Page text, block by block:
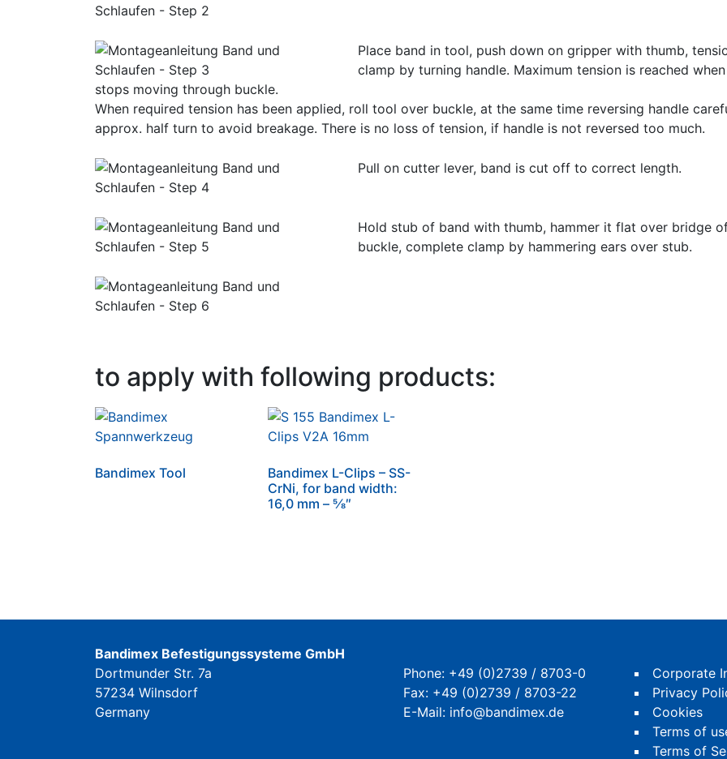
Place band in tool, push down on gripper with thumb,
clamp by turning handle. Maximum tension is reached
stops moving through buckle.
When required tension has been applied, roll tool over buckle, at the same time reversing handle
approx. half turn to avoid breakage. There is no loss of tension, if handle is not reversed too much.
Pull on cutter lever, band is cut off to correct length.
Hold stub of band with thumb, hammer it flat over bridge
buckle, complete clamp by hammering ears over stub.
to apply with following products:
Bandimex Tool
Bandimex L-Clips – SS-
CrNi, for band width:
16,0 mm – 5⁄8″
Bandimex Befestigungssysteme GmbH
Dortmunder Str. 7a
57234 Wilnsdorf
Germany
Phone: +49 (0)2739 / 8703-0
Fax: +49 (0)2739 / 8703-22
E-Mail: info@bandimex.de
Corporate
Privacy
Cookies
Terms of
Terms of